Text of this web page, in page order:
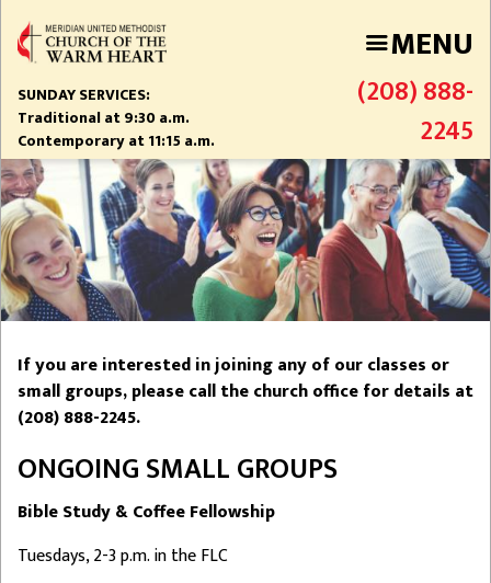
main
content
MENU
SUNDAY SERVICES:
Traditional at 9:30 a.m.
Contemporary at 11:15 a.m.
(208) 888-
2245
If you are interested in joining any of our classes or
small groups, please call the church office for details at
(208) 888-2245.
ONGOING SMALL GROUPS
Bible Study & Coffee Fellowship
Tuesdays, 2-3 p.m. in the FLC